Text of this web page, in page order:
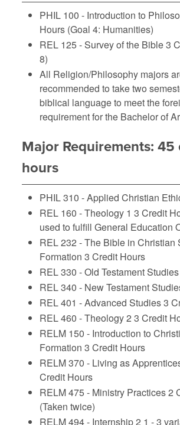
PHIL 100 - Introduction to
Hours (Goal 4: Humanities)
REL 125 - Survey of the Bible3
8)
All Religion/Philosophy majors
recommended to take two
biblical language to meet the
requirement for the Bachelor of
Major Requirements:
hours
PHIL 310 - Applied Christian
REL 160 - Theology 1 3 Credit
used to fulfill General Education
REL 232 - The Bible in Christian
Formation 3 Credit Hours
REL 330 - Old Testament Studies
REL 340 - New Testament
REL 401 - Advanced Studies3
REL 460 - Theology 2 3 Credit
RELM 150 - Introduction to
Formation 3 Credit Hours
RELM 370 - Living as
Credit Hours
RELM 475 - Ministry Practices2
(Taken twice)
RELM 494 - Internship 2 1 - 3